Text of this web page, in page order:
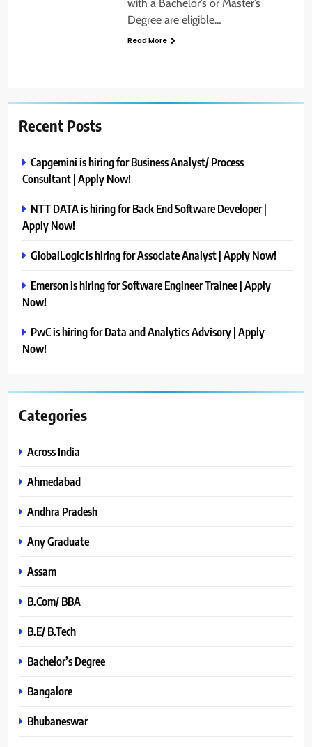
with a Bachelor’s or Master’s
Degree are eligible…
Read More
Recent Posts
Capgemini is hiring for Business Analyst/ Process
Consultant | Apply Now!
NTT DATA is hiring for Back End Software Developer |
Apply Now!
GlobalLogic is hiring for Associate Analyst | Apply Now!
Emerson is hiring for Software Engineer Trainee | Apply
Now!
PwC is hiring for Data and Analytics Advisory | Apply
Now!
Categories
Across India
Ahmedabad
Andhra Pradesh
Any Graduate
Assam
B.Com/ BBA
B.E/ B.Tech
Bachelor’s Degree
Bangalore
Bhubaneswar